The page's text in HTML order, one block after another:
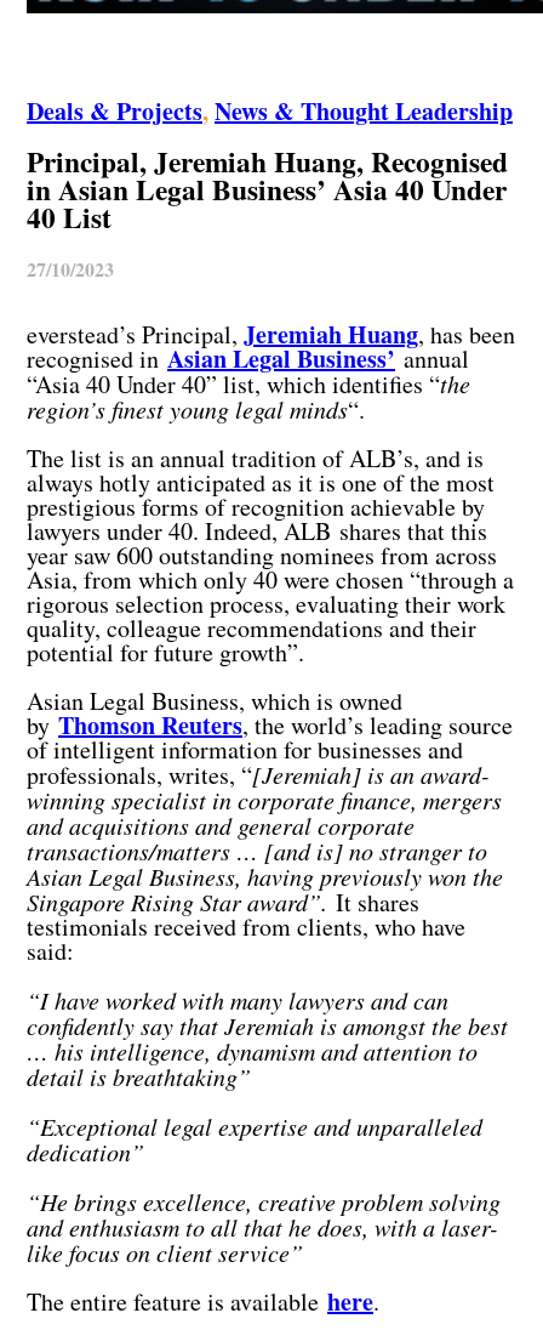
Deals & Projects,News & Thought Leadership
Principal, Jeremiah Huang, Recognised
in Asian Legal Business’ Asia 40 Under
40 List
27/10/2023
everstead’s Principal, Jeremiah Huang, has been
recognised in Asian Legal Business’ annual
“Asia 40 Under 40” list, which identifies “the
region’s finest young legal minds“.
The list is an annual tradition of ALB’s, and is
always hotly anticipated as it is one of the most
prestigious forms of recognition achievable by
lawyers under 40. Indeed, ALB shares that this
year saw 600 outstanding nominees from across
Asia, from which only 40 were chosen “through a
rigorous selection process, evaluating their work
quality, colleague recommendations and their
potential for future growth”.
Asian Legal Business, which is owned
by Thomson Reuters, the world’s leading source
of intelligent information for businesses and
professionals, writes, “[Jeremiah] is an award-
winning specialist in corporate finance, mergers
and acquisitions and general corporate
transactions/matters … [and is] no stranger to
Asian Legal Business, having previously won the
Singapore Rising Star award”. It shares
testimonials received from clients, who have
said:
“I have worked with many lawyers and can
confidently say that Jeremiah is amongst the best
… his intelligence, dynamism and attention to
detail is breathtaking”
“Exceptional legal expertise and unparalleled
dedication”
“He brings excellence, creative problem solving
and enthusiasm to all that he does, with a laser-
like focus on client service”
The entire feature is available here.